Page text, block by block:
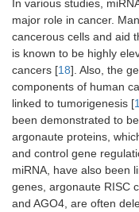
In various studies,
major role in cancer.
cancerous cells and aid
is known to be highly
cancers [18]. Also, the
components of human
linked to tumorigenesis [
been demonstrated to
argonaute proteins,
and control gene
miRNA, have also been
genes, argonaute RISC
and AGO4, are often